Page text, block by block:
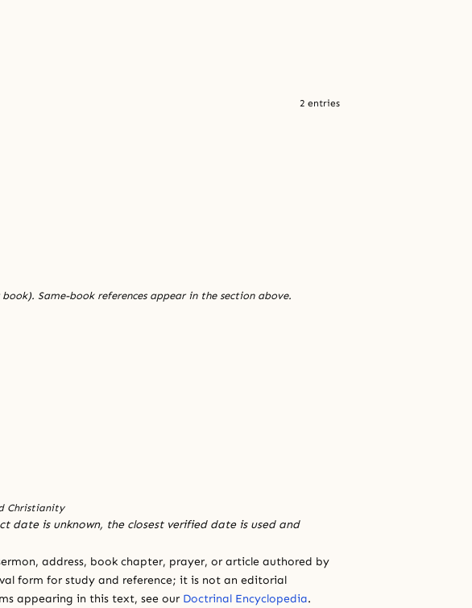
2 entries
Same-book references appear in the section above.
Christianity
date is unknown, the closest verified date is used and
address, book chapter, prayer, or article authored by
form for study and reference; it is not an editorial
appearing in this text, see our Doctrinal Encyclopedia.